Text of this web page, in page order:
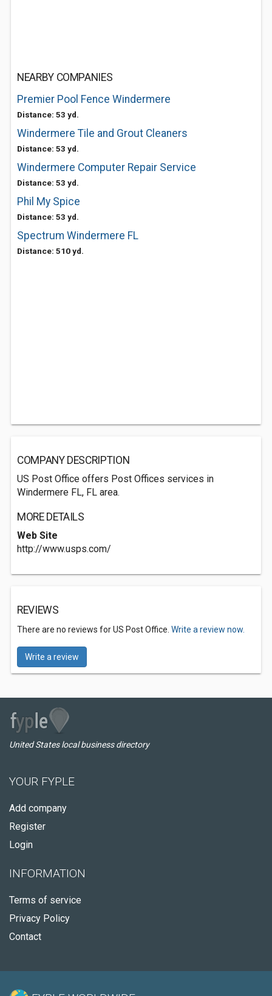
NEARBY COMPANIES
Premier Pool Fence Windermere
Distance: 53 yd.
Windermere Tile and Grout Cleaners
Distance: 53 yd.
Windermere Computer Repair Service
Distance: 53 yd.
Phil My Spice
Distance: 53 yd.
Spectrum Windermere FL
Distance: 510 yd.
COMPANY DESCRIPTION
US Post Office offers Post Offices services in
Windermere FL, FL area.
MORE DETAILS
Web Site
http://www.usps.com/
REVIEWS
There are no reviews for US Post Office. Write a review now.
Write a review
United States local business directory
YOUR FYPLE
Add company
Register
Login
INFORMATION
Terms of service
Privacy Policy
Contact